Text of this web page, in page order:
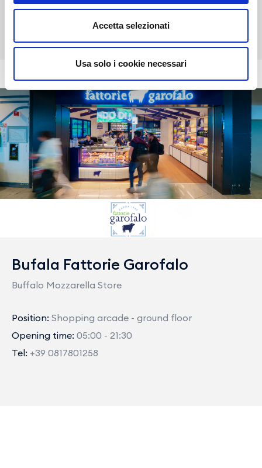
Accetta selezionati
Usa solo i cookie necessari
Tel:+39 081 19138896
Bufala Fattorie Garofalo
Buffalo Mozzarella Store
Position: Shopping arcade - ground floor
Opening time: 05:00 - 21:30
Tel: +39 0817801258